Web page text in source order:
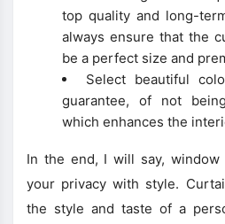
top quality and long-
always ensure that the
be a perfect size and
Select beautiful
guarantee, of not
which enhances the
In the end, I will say,
your privacy with style.
the style and taste of a